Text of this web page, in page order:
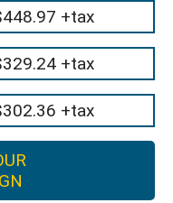
+tax
+tax
+tax